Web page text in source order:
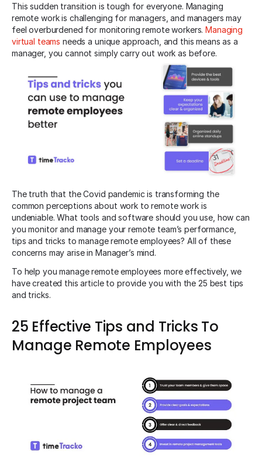
This sudden transition is tough for everyone. Managing
remote work is challenging for managers, and managers may
feel overburdened for monitoring remote workers.Managing
virtual teams needs a unique approach, and this means as a
manager, you cannot simply carry out work as before.
The truth that the Covid pandemic is transforming the
common perceptions about work to remote work is
undeniable. What tools and software should you use, how can
you monitor and manage your remote team’s performance,
tips and tricks to manage remote employees? All of these
concerns may arise in Manager’s mind.
To help you manage remote employees more effectively, we
have created this article to provide you with the 25 best tips
and tricks.
25 Effective Tips and Tricks To
Manage Remote Employees